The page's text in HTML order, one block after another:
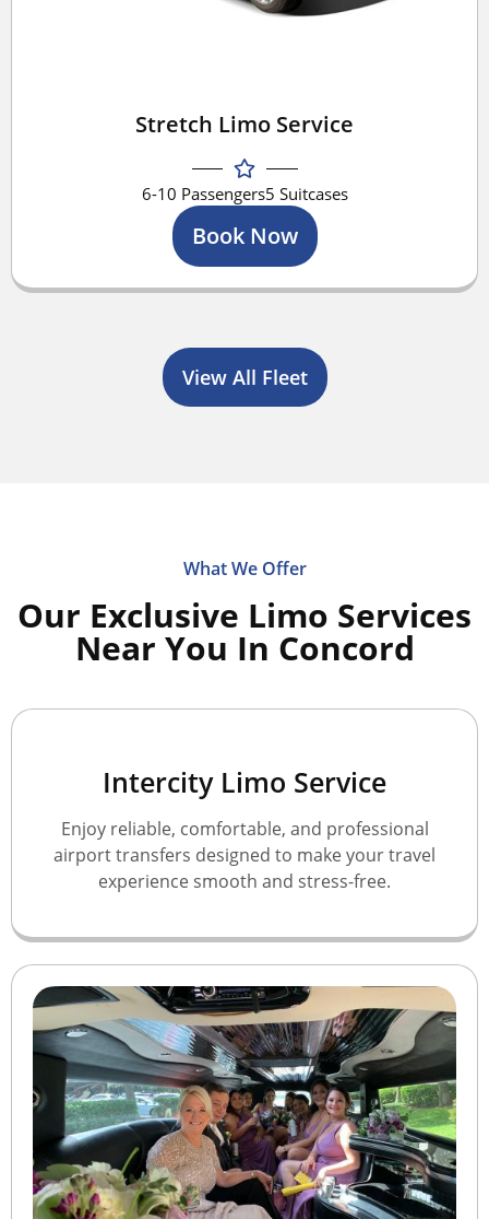
Stretch Limo Service
6-10 Passengers5 Suitcases
Book Now
View All Fleet
What We Offer
Our Exclusive Limo Services
Near You In Concord
Intercity Limo Service
Enjoy reliable, comfortable, and professional
airport transfers designed to make your travel
experience smooth and stress-free.